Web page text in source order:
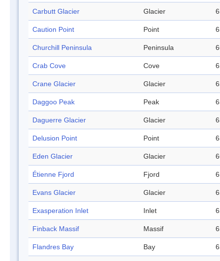
Carbutt Glacier Glacier
Caution Point Point
Churchill Peninsula Peninsula
Crab Cove Cove
Crane Glacier Glacier
Daggoo Peak Peak
Daguerre Glacier Glacier
Delusion Point Point
Eden Glacier Glacier
Étienne Fjord Fjord
Evans Glacier Glacier
Exasperation Inlet Inlet
Finback Massif Massif
Flandres Bay Bay